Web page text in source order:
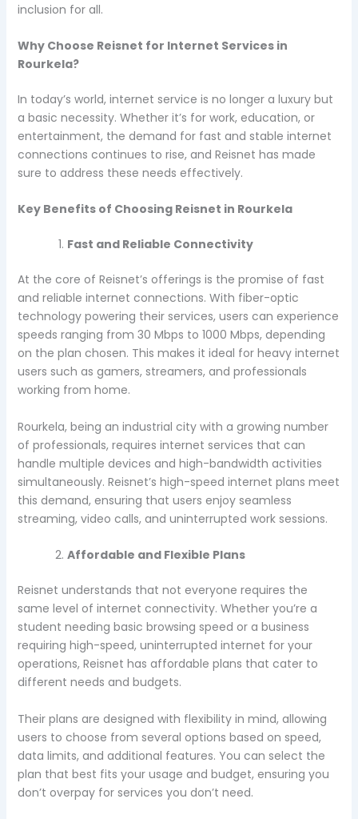
inclusion for all.
Why Choose Reisnet for Internet Services in
Rourkela?
In today’s world, internet service is no longer a luxury but
a basic necessity. Whether it’s for work, education, or
entertainment, the demand for fast and stable internet
connections continues to rise, and Reisnet has made
sure to address these needs effectively.
Key Benefits of Choosing Reisnet in Rourkela
Fast and Reliable Connectivity
At the core of Reisnet’s offerings is the promise of fast
and reliable internet connections. With fiber-optic
technology powering their services, users can experience
speeds ranging from 30 Mbps to 1000 Mbps, depending
on the plan chosen. This makes it ideal for heavy internet
users such as gamers, streamers, and professionals
working from home.
Rourkela, being an industrial city with a growing number
of professionals, requires internet services that can
handle multiple devices and high-bandwidth activities
simultaneously. Reisnet’s high-speed internet plans meet
this demand, ensuring that users enjoy seamless
streaming, video calls, and uninterrupted work sessions.
Affordable and Flexible Plans
Reisnet understands that not everyone requires the
same level of internet connectivity. Whether you’re a
student needing basic browsing speed or a business
requiring high-speed, uninterrupted internet for your
operations, Reisnet has affordable plans that cater to
different needs and budgets.
Their plans are designed with flexibility in mind, allowing
users to choose from several options based on speed,
data limits, and additional features. You can select the
plan that best fits your usage and budget, ensuring you
don’t overpay for services you don’t need.